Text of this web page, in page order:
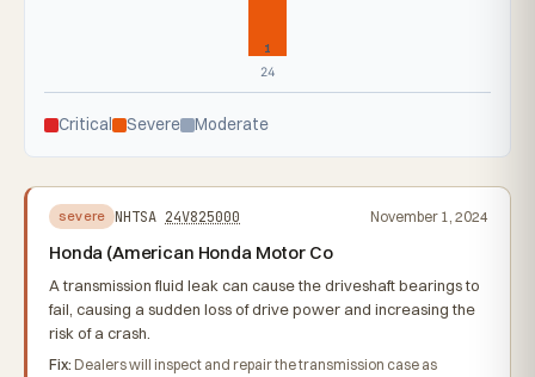
1
24
Critical Severe Moderate
severe NHTSA 24V825000 November 1, 2024
Honda (American Honda Motor Co
A transmission fluid leak can cause the driveshaft bearings to
fail, causing a sudden loss of drive power and increasing the
risk of a crash.
Fix: Dealers will inspect and repair the transmission case as